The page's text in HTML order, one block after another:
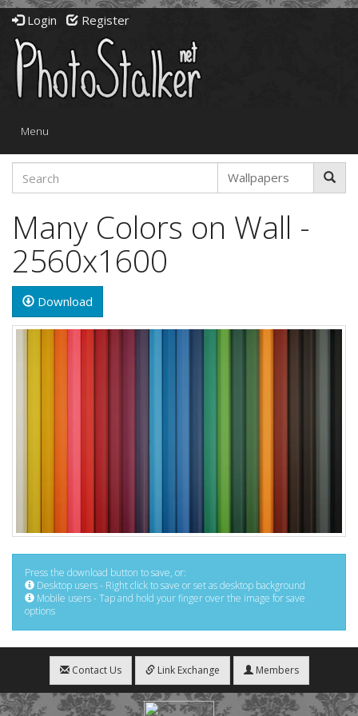
Login Register
Toggle
Menu
Many Colors on Wall -
2560x1600
Download
Press the download button to save, or:
Desktop users - Right click to save or set as desktop background
Mobile users - Tap and hold your finger over the image for save
options
Contact Us Link Exchange Members